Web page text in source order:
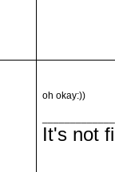
oh okay:))
It's not